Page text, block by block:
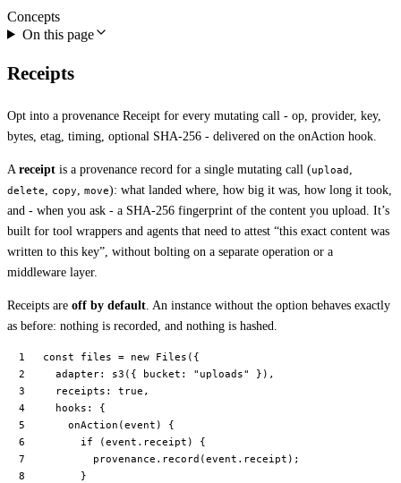
Concepts
On this page
Receipts
Opt into a provenance Receipt for every mutating call - op, provider, key,
bytes, etag, timing, optional SHA-256 - delivered on the onAction hook.
A receipt is a provenance record for a single mutating call (upload
delete copy move): what landed where, how big it was, how long it took,
and - when you ask - a SHA-256 fingerprint of the content you upload. It’s
built for tool wrappers and agents that need to attest “this exact content was
written to this key”, without bolting on a separate operation or a
middleware layer.
Receipts are off by default . An instance without the option behaves exactly
as before: nothing is recorded, and nothing is hashed.
const files = new Files ({
  adapter:
s3 ({ bucket: "uploads"
}),
  receipts:
true ,
  hooks: {
    onAction
(event ) {
      if
(event.receipt) {
        provenance.
record (event.receipt);
      }